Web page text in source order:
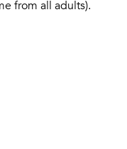
from all adults).